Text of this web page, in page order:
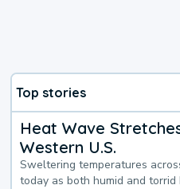
Top stories
Heat Wave
Western U.S.
Sweltering temperatures
today as both humid and torrid